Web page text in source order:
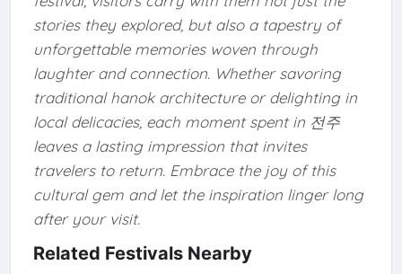
stories they explored, but also a tapestry of
unforgettable memories woven through
laughter and connection. Whether savoring
traditional hanok architecture or delighting in
local delicacies, each moment spent in 전주
leaves a lasting impression that invites
travelers to return. Embrace the joy of this
cultural gem and let the inspiration linger long
after your visit.
Related Festivals Nearby